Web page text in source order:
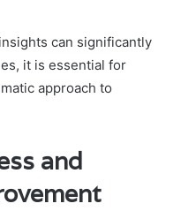
can significantly
it is essential for
approach to
and